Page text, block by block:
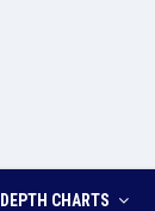
DEPTH CHARTS